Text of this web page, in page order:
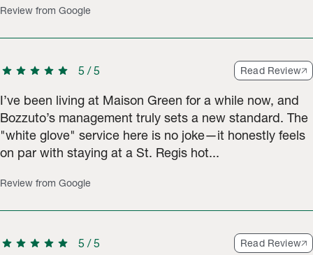
Review from Google
star star star star star 5 /5 Read Review
I’ve been living at Maison Green for a while now, and
Bozzuto’s management truly sets a new standard. The
"white glove" service here is no joke—it honestly feels
on par with staying at a St. Regis hot...
Review from Google
star star star star star 5 /5 Read Review